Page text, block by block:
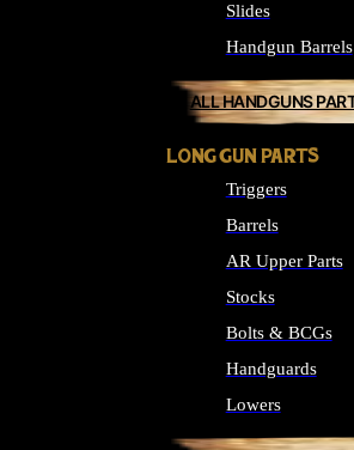
Slides
Handgun Barrels
ALL HANDGUNS
LONG GUN PARTS
Triggers
Barrels
AR Upper Parts
Stocks
Bolts & BCGs
Handguards
Lowers